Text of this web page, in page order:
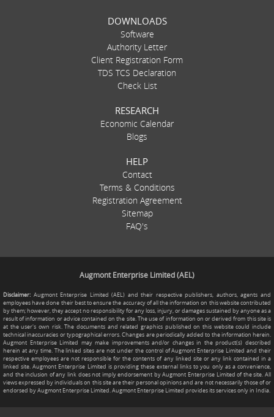
DOWNLOADS
Software
Authority Letter
Client Registration Form
TDS TCS Declaration
Check List
RESEARCH
Economic Calendar
Blogs
HELP
Contact
Terms & Conditions
Registration Agreement
Sitemap
FAQ's
Augmont Enterprise Limited (AEL)
Disclaimer: Augmont Enterprise Limited (AEL) and their respective publishers, authors, agents and
employees have done their best to ensure the accuracy of all the information on this website contributed
by them; however, they accept no responsibility for any loss, injury, or damages sustained by anyone as a
result of information or advice contained on the site. The use of information on or derived from this site is
at the user's own risk. The documents and related graphics published on this website could include
technical inaccuracies or typographical errors. Changes are periodically added to the information herein.
Augmont Enterprise Limited may make improvements and/or changes in the product(s) described
herein at any time. The linked sites are not under the control of Augmont Enterprise Limited and their
respective employees are not responsible for the contents of any linked site or any link contained in a
linked site. Augmont Enterprise Limited is providing these external links to you only as a convenience,
and the inclusion of any link does not imply endorsement by Augmont Enterprise Limited of the site. All
views expressed by individuals on this site are their personal opinions and are not necessarily those of or
endorsed by Augmont Enterprise Limited. Augmont Enterprise Limited provides its services only in India.